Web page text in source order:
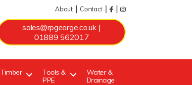
About| Contact | |
sales@rpgeorge.co.uk|
01889 562017
Timber
Tools &
PPE
Water &
Drainage